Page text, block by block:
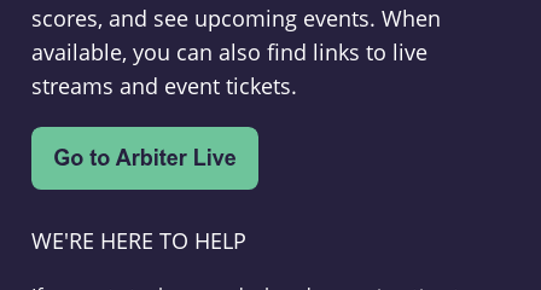
scores, and see upcoming events. When
available, you can also find links to live
streams and event tickets.
WE'RE HERE TO HELP